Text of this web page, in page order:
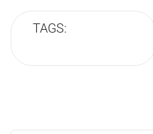
TAGS: